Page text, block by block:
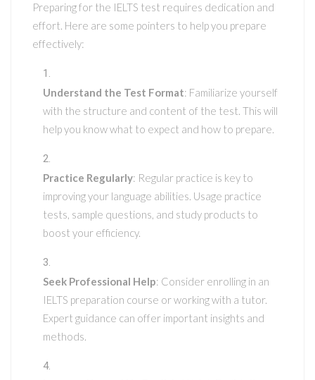
Preparing for the IELTS test requires dedication and
effort. Here are some pointers to help you prepare
effectively:
Understand the Test Format: Familiarize yourself
with the structure and content of the test. This will
help you know what to expect and how to prepare.
Practice Regularly: Regular practice is key to
improving your language abilities. Usage practice
tests, sample questions, and study products to
boost your efficiency.
Seek Professional Help: Consider enrolling in an
IELTS preparation course or working with a tutor.
Expert guidance can offer important insights and
methods.